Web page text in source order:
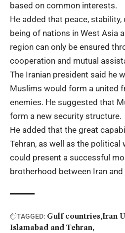
based on common interests.
He added that peace, stability,
being of nations in West Asia
region can only be ensured
cooperation and mutual
The Iranian president said he
Muslims would form a united
enemies. He suggested that
form a new security structure.
He added that the great
Tehran, as well as the political
could present a successful
brotherhood between Iran and
TAGGED: Gulf countries Iran
Islamabad and Tehran